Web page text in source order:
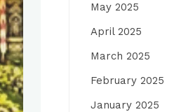
May 2025
April 2025
March 2025
February 2025
January 2025